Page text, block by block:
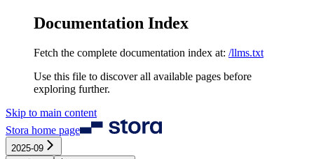
Documentation Index
Fetch the complete documentation index at: /llms.txt
Use this file to discover all available pages before
exploring further.
Skip to main content
Stora home page
2025-09